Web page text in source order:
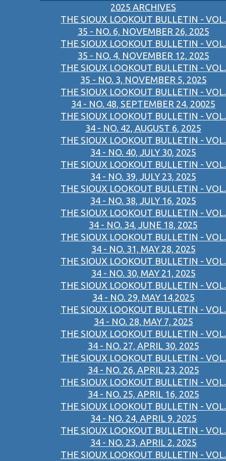
2025 ARCHIVES
THE SIOUX LOOKOUT BULLETIN - VOL.
35 - NO. 6, NOVEMBER 26, 2025
THE SIOUX LOOKOUT BULLETIN - VOL.
35 - NO. 4, NOVEMBER 12, 2025
THE SIOUX LOOKOUT BULLETIN - VOL.
35 - NO. 3, NOVEMBER 5, 2025
THE SIOUX LOOKOUT BULLETIN - VOL.
34 - NO. 48, SEPTEMBER 24, 20025
THE SIOUX LOOKOUT BULLETIN - VOL.
34 - NO. 42, AUGUST 6, 2025
THE SIOUX LOOKOUT BULLETIN - VOL.
34 - NO. 40, JULY 30, 2025
THE SIOUX LOOKOUT BULLETIN - VOL.
34 - NO. 39, JULY 23, 2025
THE SIOUX LOOKOUT BULLETIN - VOL.
34 - NO. 38, JULY 16, 2025
THE SIOUX LOOKOUT BULLETIN - VOL.
34 - NO. 34, JUNE 18, 2025
THE SIOUX LOOKOUT BULLETIN - VOL.
34 - NO. 31, MAY 28, 2025
THE SIOUX LOOKOUT BULLETIN - VOL.
34 - NO. 30, MAY 21, 2025
THE SIOUX LOOKOUT BULLETIN - VOL.
34 - NO. 29, MAY 14,2025
THE SIOUX LOOKOUT BULLETIN - VOL.
34 - NO. 28, MAY 7, 2025
THE SIOUX LOOKOUT BULLETIN - VOL.
34 - NO. 27, APRIL 30, 2025
THE SIOUX LOOKOUT BULLETIN - VOL.
34 - NO. 26, APRIL 23, 2025
THE SIOUX LOOKOUT BULLETIN - VOL.
34 - NO. 25, APRIL 16, 2025
THE SIOUX LOOKOUT BULLETIN - VOL.
34 - NO. 24, APRIL 9, 2025
THE SIOUX LOOKOUT BULLETIN - VOL.
34 - NO. 23, APRIL 2, 2025
THE SIOUX LOOKOUT BULLETIN - VOL.